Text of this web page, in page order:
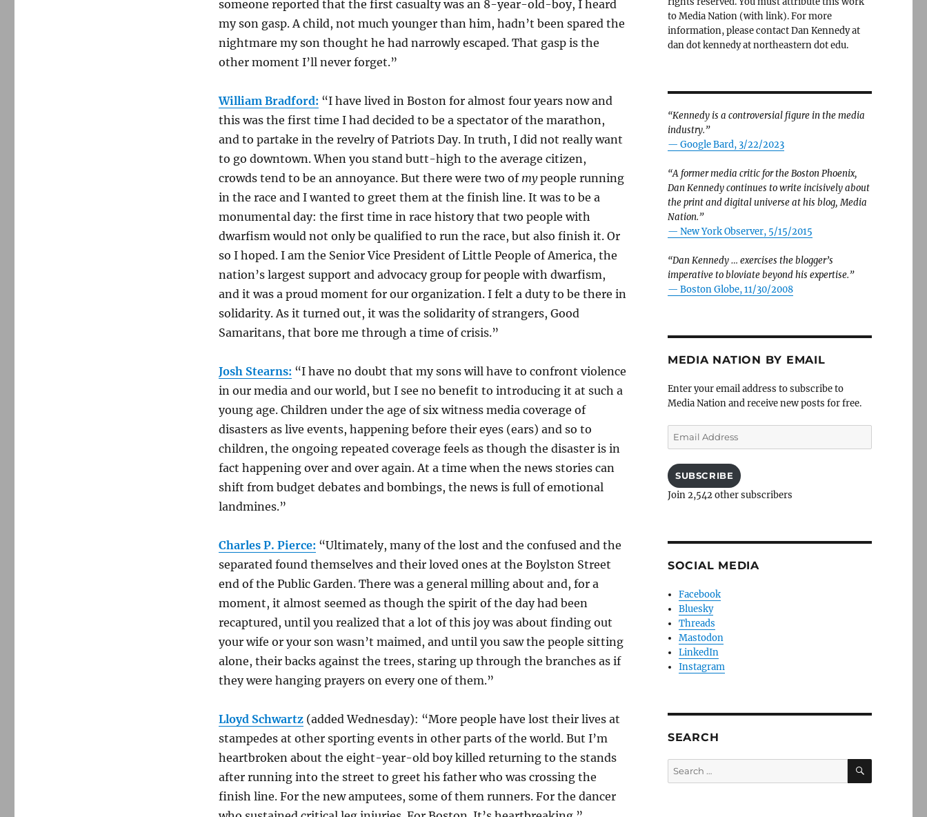
someone reported that the first casualty was an 8-year-old-boy, I heard
my son gasp. A child, not much younger than him, hadn’t been spared the
nightmare my son thought he had narrowly escaped. That gasp is the
other moment I’ll never forget.”
William Bradford: “I have lived in Boston for almost four years now and
this was the first time I had decided to be a spectator of the marathon,
and to partake in the revelry of Patriots Day. In truth, I did not really want
to go downtown. When you stand butt-high to the average citizen,
crowds tend to be an annoyance. But there were two of mypeople running
in the race and I wanted to greet them at the finish line. It was to be a
monumental day: the first time in race history that two people with
dwarfism would not only be qualified to run the race, but also finish it. Or
so I hoped. I am the Senior Vice President of Little People of America, the
nation’s largest support and advocacy group for people with dwarfism,
and it was a proud moment for our organization. I felt a duty to be there in
solidarity. As it turned out, it was the solidarity of strangers, Good
Samaritans, that bore me through a time of crisis.”
Josh Stearns: “I have no doubt that my sons will have to confront violence
in our media and our world, but I see no benefit to introducing it at such a
young age. Children under the age of six witness media coverage of
disasters as live events, happening before their eyes (ears) and so to
children, the ongoing repeated coverage feels as though the disaster is in
fact happening over and over again. At a time when the news stories can
shift from budget debates and bombings, the news is full of emotional
landmines.”
Charles P. Pierce: “Ultimately, many of the lost and the confused and the
separated found themselves and their loved ones at the Boylston Street
end of the Public Garden. There was a general milling about and, for a
moment, it almost seemed as though the spirit of the day had been
recaptured, until you realized that a lot of this joy was about finding out
your wife or your son wasn’t maimed, and until you saw the people sitting
alone, their backs against the trees, staring up through the branches as if
they were hanging prayers on every one of them.”
Lloyd Schwartz (added Wednesday): “More people have lost their lives at
stampedes at other sporting events in other parts of the world. But I’m
heartbroken about the eight-year-old boy killed returning to the stands
after running into the street to greet his father who was crossing the
finish line. For the new amputees, some of them runners. For the dancer
to Media Nation (with link). For more
information, please contact Dan Kennedy at
dan dot kennedy at northeastern dot edu.
“Kennedy is a controversial figure in the media
industry.”
— Google Bard, 3/22/2023
“A former media critic for the Boston Phoenix,
Dan Kennedy continues to write incisively about
the print and digital universe at his blog, Media
Nation.”
— New York Observer, 5/15/2015
“Dan Kennedy … exercises the blogger’s
imperative to bloviate beyond his expertise.”
— Boston Globe, 11/30/2008
MEDIA NATION BY EMAIL
Enter your email address to subscribe to
Media Nation and receive new posts for free.
Email
Address
SUBSCRIBE
Join 2,542 other subscribers
SOCIAL MEDIA
Facebook
Bluesky
Threads
Mastodon
LinkedIn
Instagram
SEARCH
Search
for:
SEARCH